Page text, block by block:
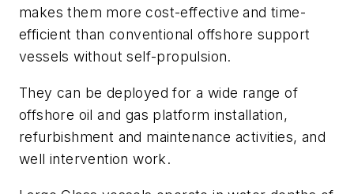
makes them more cost-effective and time-
efficient than conventional offshore support
vessels without self-propulsion.
They can be deployed for a wide range of
offshore oil and gas platform installation,
refurbishment and maintenance activities, and
well intervention work.